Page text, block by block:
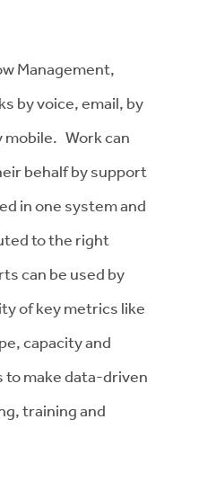
Management,
by voice, email, by
mobile. Work can
behalf by support
in one system and
to the right
can be used by
of key metrics like
capacity and
to make data-driven
training and